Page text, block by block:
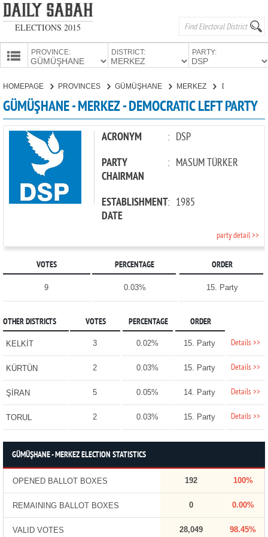
ELECTIONS 2015
PROVINCE: DISTRICT: PARTY:
CANDIDATES
PARTIES
HOMEPAGE PROVINCES GÜMÜŞHANE MERKEZ
GÜMÜŞHANE - MERKEZ - DEMOCRATIC LEFT PARTY
ACRONYM : DSP
PARTY
CHAIRMAN
: MASUM TÜRKER
ESTABLISHMENT
DATE
: 1985
party detail >>
VOTES PERCENTAGE ORDER
9 0.03% 15. Party
OTHER DISTRICTS VOTES PERCENTAGE ORDER
KELKİT 3 0.02% 15. Party Details >>
KÜRTÜN 2 0.03% 15. Party Details >>
ŞİRAN 5 0.05% 14. Party Details >>
TORUL 2 0.03% 15. Party Details >>
GÜMÜŞHANE - MERKEZ ELECTION STATISTICS
OPENED BALLOT BOXES 192 100%
REMAINING BALLOT BOXES 0 0.00%
VALID VOTES 28,049 98.45%